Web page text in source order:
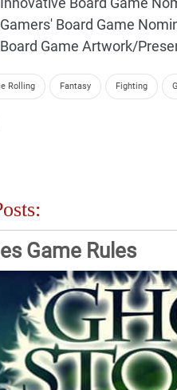
Board Game
Game Artwork/
Rolling Fantasy Fighting
Game Rules